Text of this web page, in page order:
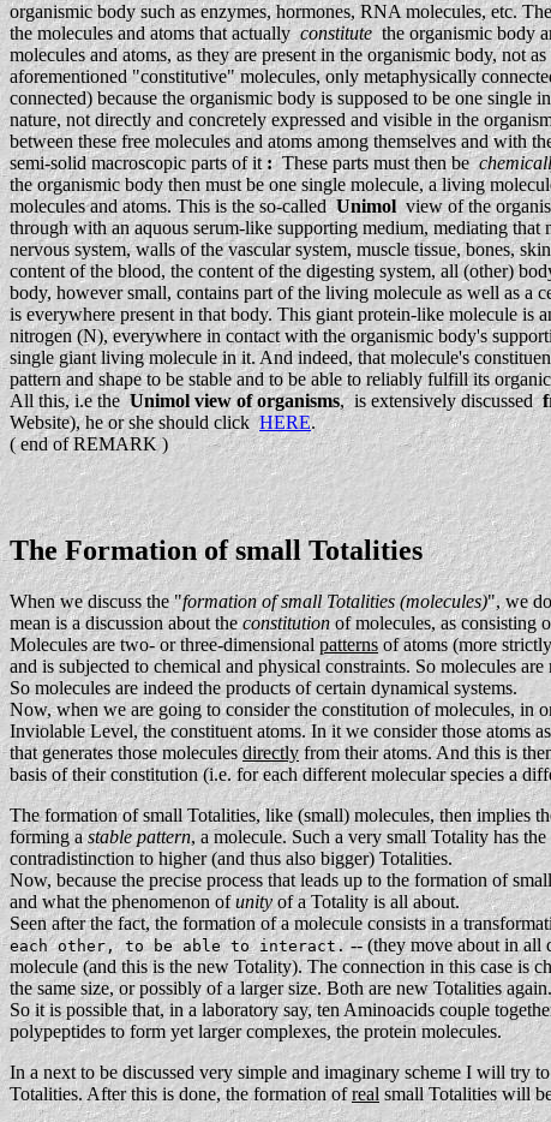
organismic body such as enzymes, hormones, RNA molecules, etc.
the molecules and atoms that actuallyconstitutethe organismic body
molecules and atoms, as they are present in the organismic body, not
aforementioned "constitutive" molecules, only metaphysically
connected) because the organismic body is supposed to be one
nature, not directly and concretely expressed and visible in the
between these free molecules and atoms among themselves and
semi-solid macroscopic parts of it :These parts must then be
the organismic body then must be one single molecule, a living
molecules and atoms. This is the so-called Unimolview of the
through with an aquous serum-like supporting medium, mediating
nervous system, walls of the vascular system, muscle tissue, bones,
content of the blood, the content of the digesting system, all (other)
body, however small, contains part of the living molecule as well as a
is everywhere present in that body. This giant protein-like molecule is
nitrogen (N), everywhere in contact with the organismic body's
single giant living molecule in it. And indeed, that molecule's
pattern and shape to be stable and to be able to reliably fulfill its
All this, i.e theUnimol view of organisms, is extensively discussed
Website), he or she should clickHERE.
( end of REMARK )
The Formation of small Totalities
When we discuss the "formation of small Totalities (molecules)", we
mean is a discussion about theconstitutionof molecules, as consisting
Molecules are two- or three-dimensionalpatterns of atoms (more
and is subjected to chemical and physical constraints. So molecules
So molecules are indeed the products of certain dynamical systems.
Now, when we are going to consider the constitution of molecules, in
Inviolable Level, the constituent atoms. In it we consider those atoms
that generates those moleculesdirectlyfrom their atoms. And this is
basis of their constitution (i.e. for each different molecular species a
The formation of small Totalities, like (small) molecules, then implies
forming astable pattern, a molecule. Such a very small Totality has
contradistinction to higher (and thus also bigger) Totalities.
Now, because the precise process that leads up to the formation of
and what the phenomenon ofunity of a Totality is all about.
Seen after the fact, the formation of a molecule consists in a
each other, to be able to interact. -- (they move about in all
molecule (and this is the new Totality). The connection in this case is
the same size, or possibly of a larger size. Both are new Totalities
So it is possible that, in a laboratory say, ten Aminoacids couple
polypeptides to form yet larger complexes, the protein molecules.
In a next to be discussed very simple and imaginary scheme I will try
Totalities. After this is done, the formation ofreal small Totalities will